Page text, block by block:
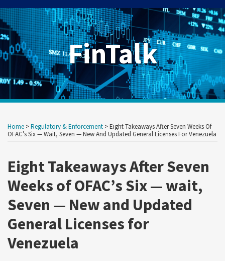
FinTalk
Home >Regulatory & Enforcement >Eight Takeaways After Seven Weeks Of
OFAC’s Six — Wait, Seven — New And Updated General Licenses For Venezuela
Eight Takeaways After Seven
Weeks of OFAC’s Six — wait,
Seven — New and Updated
General Licenses for
Venezuela
this
post
this
post
this
post
this
post
LinkedIn
more
about
Wolff
more
about
Woodhouse
more
about
Brown
more
about
Greene
more
about
Iloulian
more
about
Richman
more
about
Masri
more
about
Bergoltsev
Show/Hide